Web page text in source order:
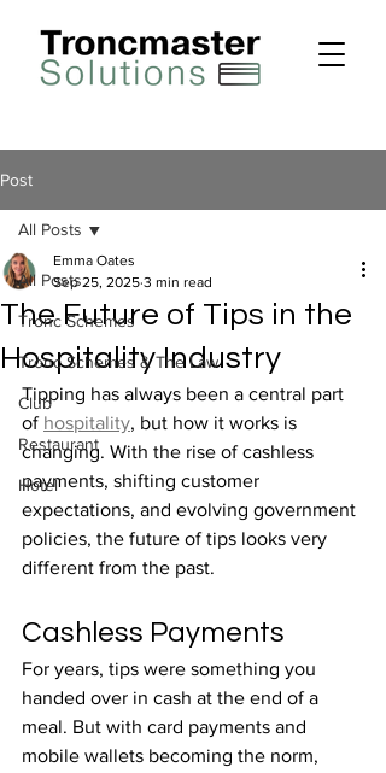
Post
All Posts
Tronc Schemes
Tronc Schemes & The Law
Club
Restaurant
Hotel
All Posts
The Future of Tips in the
Hospitality Industry
Emma Oates
Sep 25, 2025 3 min read
Tipping has always been a central part
of hospitality, but how it works is
changing. With the rise of cashless
payments, shifting customer
expectations, and evolving government
policies, the future of tips looks very
different from the past.
Cashless Payments
For years, tips were something you
handed over in cash at the end of a
meal. But with card payments and
mobile wallets becoming the norm,